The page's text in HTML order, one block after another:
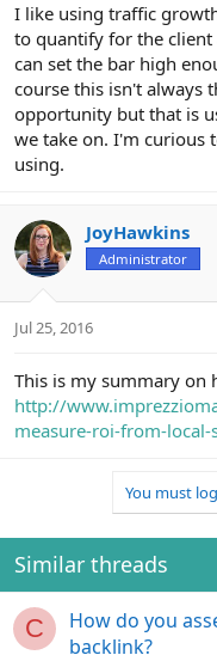
I like using traffic
to quantify for the client
can set the bar high
course this isn't always
opportunity but that is
we take on. I'm curious
using.
JoyHawkins
Administrator
Jul 25, 2016
This is my summary on
http://
measure-roi-from-local-
You must
Similar threads
C
How do you
backlink?